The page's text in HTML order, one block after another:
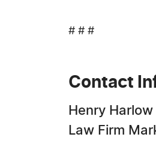
# # #
Contact
Henry Harlow
Law Firm